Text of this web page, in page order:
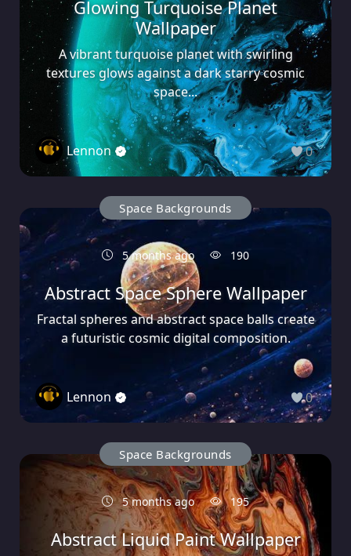
Glowing Turquoise Planet
Wallpaper
A vibrant turquoise planet with swirling
textures glows against a dark starry cosmic
space...
Lennon 0
Space Backgrounds
5 months ago 190
Abstract Space Sphere Wallpaper
Fractal spheres and abstract space balls create
a futuristic cosmic digital composition.
Lennon 0
Space Backgrounds
5 months ago 195
Abstract Liquid Paint Wallpaper